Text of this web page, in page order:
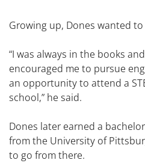
Growing up, Dones wanted
“I was always in the books
encouraged me to pursue
an opportunity to attend a
school,” he said.
Dones later earned a
from the University of
to go from there.